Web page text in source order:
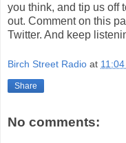
you think, and tip us off
out. Comment on this
Twitter. And keep
Birch Street Radio at
Share
No comments: